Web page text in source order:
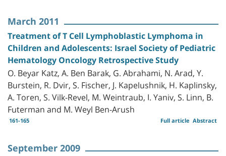
March 2011
Treatment of T Cell Lymphoblastic Lymphoma in
Children and Adolescents: Israel Society of Pediatric
Hematology Oncology Retrospective Study
O. Beyar Katz, A. Ben Barak, G. Abrahami, N. Arad, Y.
Burstein, R. Dvir, S. Fischer, J. Kapelushnik, H. Kaplinsky,
A. Toren, S. Vilk-Revel, M. Weintraub, I. Yaniv, S. Linn, B.
Futerman and M. Weyl Ben-Arush
161-165 Abstract
Full article
September 2009